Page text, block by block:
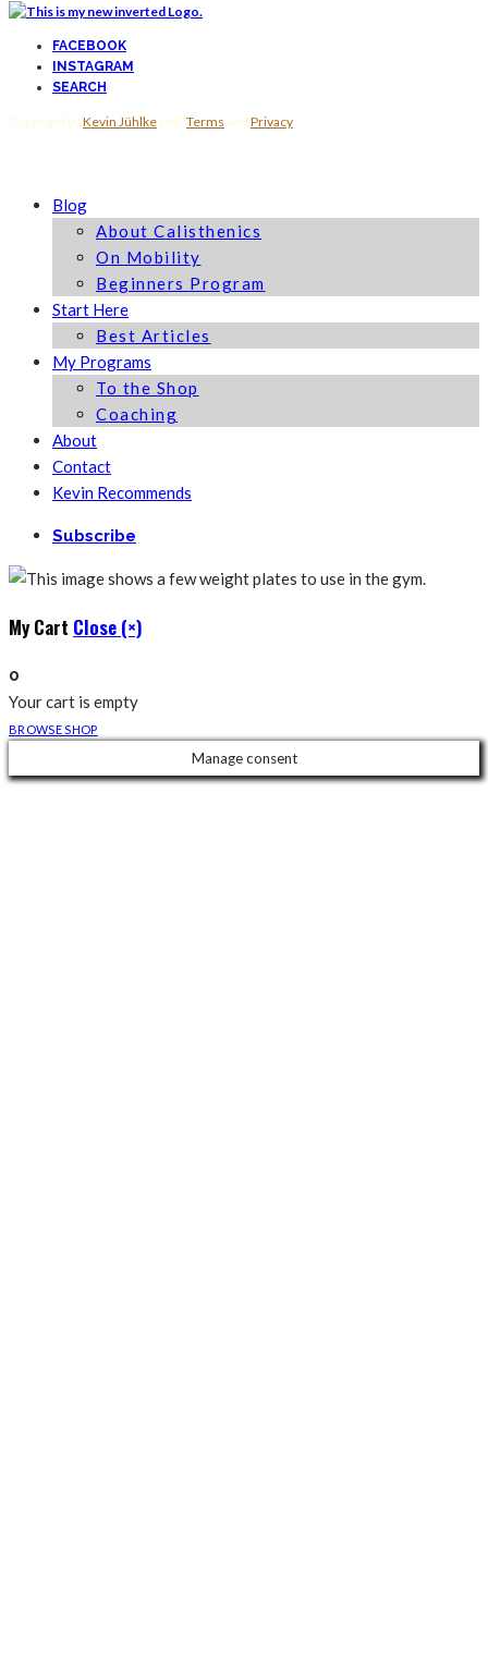
FACEBOOK
INSTAGRAM
SEARCH
Copyright byKevin Jühlke | MyTerms and Privacy
Blog
About Calisthenics
On Mobility
Beginners Program
Start Here
Best Articles
My Programs
To the Shop
Coaching
About
Contact
Kevin Recommends
Subscribe
My Cart Close (×)
0
Your cart is empty
BROWSE SHOP
Manage consent